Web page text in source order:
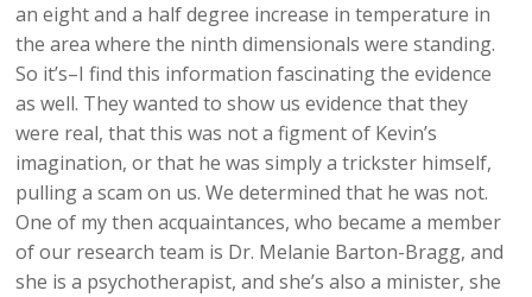
an eight and a half degree increase in temperature in
the area where the ninth dimensionals were standing.
So it’s–I find this information fascinating the evidence
as well. They wanted to show us evidence that they
were real, that this was not a figment of Kevin’s
imagination, or that he was simply a trickster himself,
pulling a scam on us. We determined that he was not.
One of my then acquaintances, who became a member
of our research team is Dr. Melanie Barton-Bragg, and
she is a psychotherapist, and she’s also a minister, she